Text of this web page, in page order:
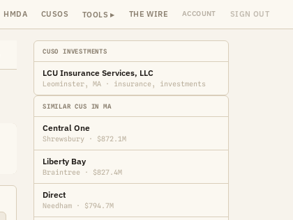
HMDA CUSOS TOOLS ▸ THE WIRE ACCOUNT SIGN OUT
CUSO INVESTMENTS
LCU Insurance Services, LLC
Leominster, MA · insurance, investments
SIMILAR CUS IN MA
Central One
Shrewsbury · $872.1M
Liberty Bay
Braintree · $827.4M
Direct
Needham · $794.7M